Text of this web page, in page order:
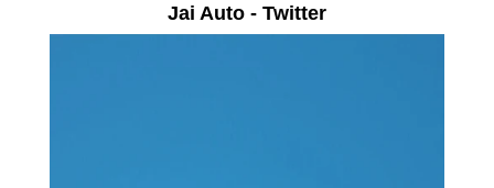
Jai Auto - Twitter